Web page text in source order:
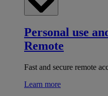
Personal use
Remote
Fast and secure remote
Learn more